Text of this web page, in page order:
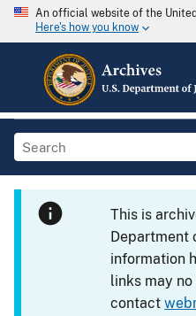
An official website of the
Here's how you know
This is
Department
information
links may
contact